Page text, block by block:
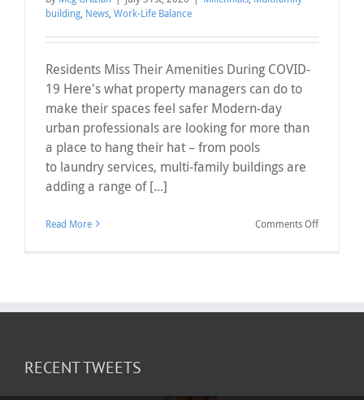
building News Work-Life Balance
Residents Miss Their Amenities During COVID-
19 Here's what property managers can do to
make their spaces feel safer Modern-day
urban professionals are looking for more than
a place to hang their hat – from pools
to laundry services, multi-family buildings are
adding a range of [...]
Read More Comments Offon
19
RECENT TWEETS